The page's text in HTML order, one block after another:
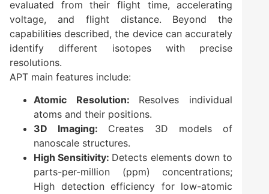
evaluated from their flight time, accelerating
voltage, and flight distance. Beyond the
capabilities described, the device can accurately
identify different isotopes with precise
resolutions.
APT main features include:
Atomic Resolution: Resolves individual
atoms and their positions.
3D Imaging: Creates 3D models of
nanoscale structures.
High Sensitivity: Detects elements down to
parts-per-million (ppm) concentrations;
High detection efficiency for low-atomic